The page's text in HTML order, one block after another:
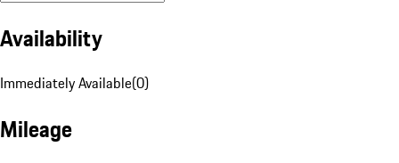
Availability
Immediately Available(0)
Mileage